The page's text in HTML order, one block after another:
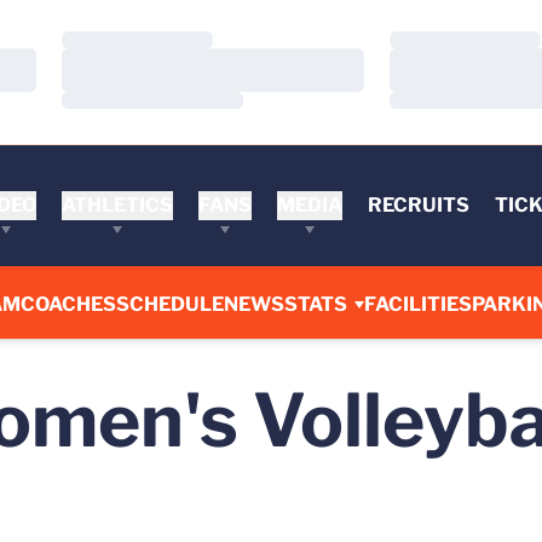
RECRUITS
COACHESSCHEDULENEWSSTATS FACILITIES